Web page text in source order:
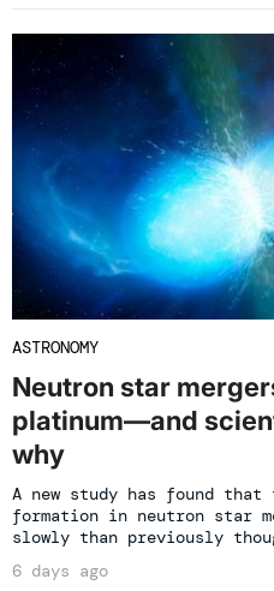
ASTRONOMY
Neutron star
platinum—and
why
A new study has found that
formation in neutron star
slowly than previously
6 days ago